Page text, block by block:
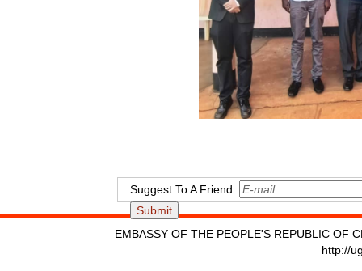
Suggest To A Friend:
EMBASSY OF THE PEOPLE'S REPUBLIC OF
http://